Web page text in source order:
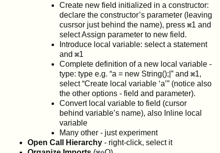
Create new field initialized in a constructor:
declare the constructor’s parameter (leaving
cusrsor just behind the name), press
1 and
select Assign parameter to new field.
Introduce local variable: select a statement
and
1
Complete definition of a new local variable -
type: type e.g. “a = new String();|” and
1,
select “Create local variable ‘a’” (notice also
the other options - field and parameter).
Convert local variable to field (cursor
behind variable’s name), also Inline local
variable
Many other - just experiment
Open Call Hierarchy - right-click, select it